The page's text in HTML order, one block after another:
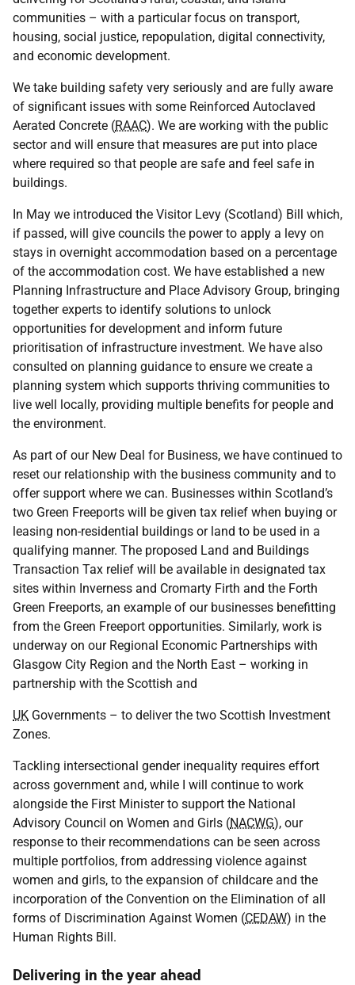
communities – with a particular focus on transport,
housing, social justice, repopulation, digital connectivity,
and economic development.
We take building safety very seriously and are fully aware
of significant issues with some Reinforced Autoclaved
Aerated Concrete (RAAC). We are working with the public
sector and will ensure that measures are put into place
where required so that people are safe and feel safe in
buildings.
In May we introduced the Visitor Levy (Scotland) Bill which,
if passed, will give councils the power to apply a levy on
stays in overnight accommodation based on a percentage
of the accommodation cost. We have established a new
Planning Infrastructure and Place Advisory Group, bringing
together experts to identify solutions to unlock
opportunities for development and inform future
prioritisation of infrastructure investment. We have also
consulted on planning guidance to ensure we create a
planning system which supports thriving communities to
live well locally, providing multiple benefits for people and
the environment.
As part of our New Deal for Business, we have continued to
reset our relationship with the business community and to
offer support where we can. Businesses within Scotland’s
two Green Freeports will be given tax relief when buying or
leasing non-residential buildings or land to be used in a
qualifying manner. The proposed Land and Buildings
Transaction Tax relief will be available in designated tax
sites within Inverness and Cromarty Firth and the Forth
Green Freeports, an example of our businesses benefitting
from the Green Freeport opportunities. Similarly, work is
underway on our Regional Economic Partnerships with
Glasgow City Region and the North East – working in
partnership with the Scottish and
UK Governments – to deliver the two Scottish Investment
Zones.
Tackling intersectional gender inequality requires effort
across government and, while I will continue to work
alongside the First Minister to support the National
Advisory Council on Women and Girls (NACWG), our
response to their recommendations can be seen across
multiple portfolios, from addressing violence against
women and girls, to the expansion of childcare and the
incorporation of the Convention on the Elimination of all
forms of Discrimination Against Women (CEDAW) in the
Human Rights Bill.
Delivering in the year ahead